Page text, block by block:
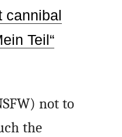
cannibal
Teil“
not to
the